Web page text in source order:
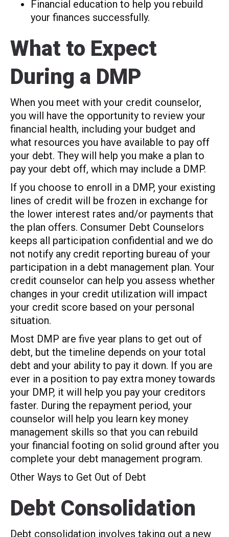
Financial education to help you rebuild
your finances successfully.
What to Expect
During a DMP
When you meet with your credit counselor,
you will have the opportunity to review your
financial health, including your budget and
what resources you have available to pay off
your debt. They will help you make a plan to
pay your debt off, which may include a DMP.
If you choose to enroll in a DMP, your existing
lines of credit will be frozen in exchange for
the lower interest rates and/or payments that
the plan offers. Consumer Debt Counselors
keeps all participation confidential and we do
not notify any credit reporting bureau of your
participation in a debt management plan. Your
credit counselor can help you assess whether
changes in your credit utilization will impact
your credit score based on your personal
situation.
Most DMP are five year plans to get out of
debt, but the timeline depends on your total
debt and your ability to pay it down. If you are
ever in a position to pay extra money towards
your DMP, it will help you pay your creditors
faster. During the repayment period, your
counselor will help you learn key money
management skills so that you can rebuild
your financial footing on solid ground after you
complete your debt management program.
Other Ways to Get Out of Debt
Debt Consolidation
Debt consolidation involves taking out a new